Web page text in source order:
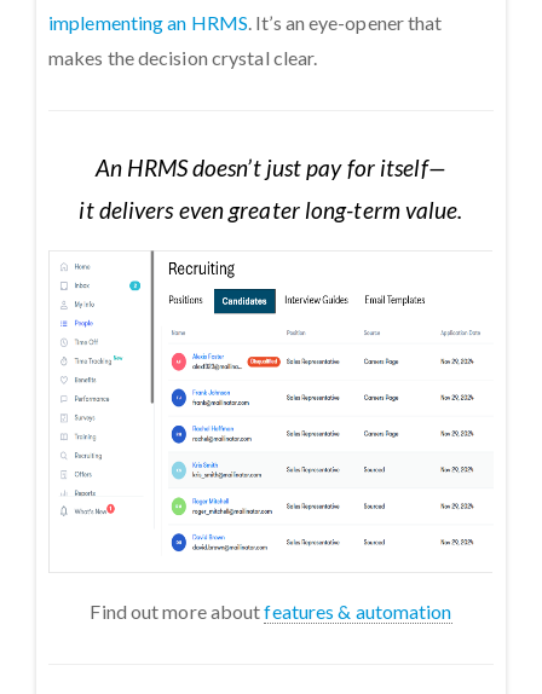
implementing an HRMS . It’s an eye-opener that
makes the decision crystal clear.
An HRMS doesn’t just pay for itself—
it delivers even greater long-term value.
Find out more aboutfeatures & automation